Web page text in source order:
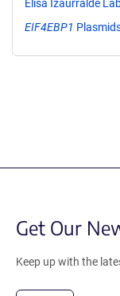
Elisa Izaurralde
EIF4EBP1
Get Our
Keep up with the